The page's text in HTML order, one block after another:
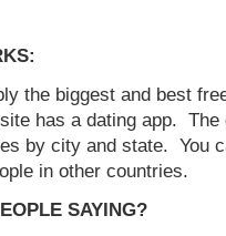
the biggest and best
has a dating app. The
by city and state. You
in other countries.
SAYING?